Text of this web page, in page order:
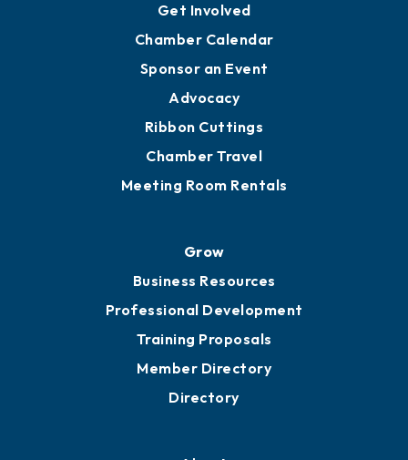
Get Involved
Chamber Calendar
Sponsor an Event
Advocacy
Ribbon Cuttings
Chamber Travel
Meeting Room Rentals
Grow
Business Resources
Professional Development
Training Proposals
Member Directory
Directory